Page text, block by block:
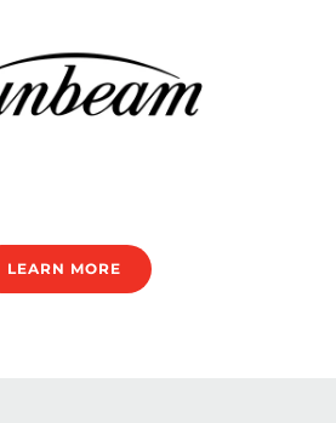
LEARN MORE